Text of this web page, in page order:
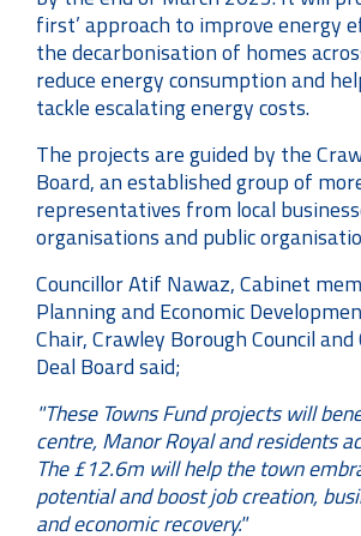
first’ approach to improve energy
the decarbonisation of homes
reduce energy consumption and
tackle escalating energy costs.
The projects are guided by the
Board, an established group of
representatives from local
organisations and public
Councillor Atif Nawaz, Cabinet
Planning and Economic
Chair, Crawley Borough Council
Deal Board said;
"These Towns Fund projects will
centre, Manor Royal and residents
The £12.6m will help the town
potential and boost job creation,
and economic recovery."